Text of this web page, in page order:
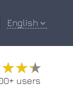
English
users